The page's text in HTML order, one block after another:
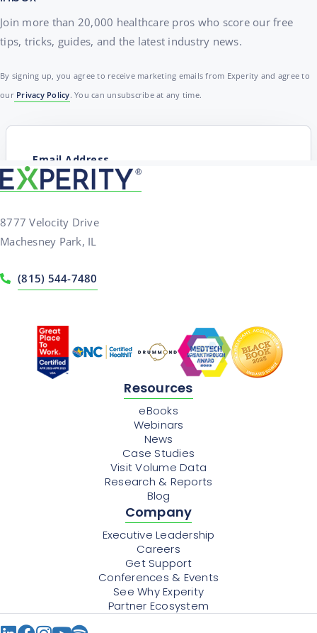
Join more than 20,000 healthcare pros who score our free
tips, tricks, guides, and the latest industry news.
By signing up, you agree to receive marketing emails from Experity and agree to
ourPrivacy Policy. You can unsubscribe at any time.
8777 Velocity Drive
Machesney Park, IL
(815) 544-7480
Resources
eBooks
Webinars
News
Case Studies
Visit Volume Data
Research & Reports
Blog
Company
Executive Leadership
Careers
Get Support
Conferences & Events
See Why Experity
Partner Ecosystem